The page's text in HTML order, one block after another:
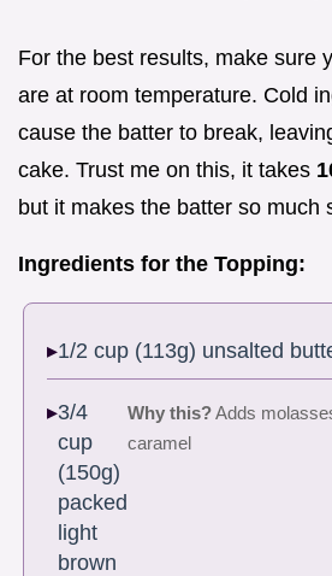
For the best results, make sure
are at room temperature. Cold
cause the batter to break,
cake. Trust me on this, it takes
but it makes the batter so much
Ingredients for the Topping:
1/2 cup (113g) unsalted
3/4
cup
(150g)
packed
light
brown
Why this?Adds
caramel